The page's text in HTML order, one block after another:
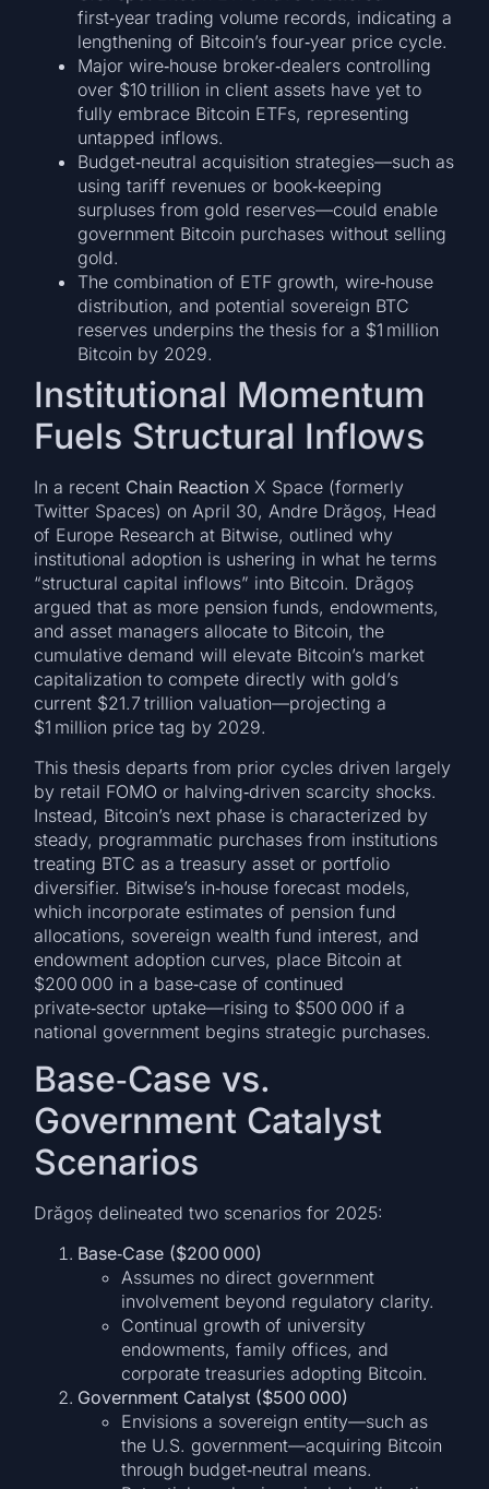
first‑year trading volume records, indicating a
lengthening of Bitcoin’s four‑year price cycle.
Major wire‑house broker‑dealers controlling
over $10 trillion in client assets have yet to
fully embrace Bitcoin ETFs, representing
untapped inflows.
Budget‑neutral acquisition strategies—such as
using tariff revenues or book‑keeping
surpluses from gold reserves—could enable
government Bitcoin purchases without selling
gold.
The combination of ETF growth, wire‑house
distribution, and potential sovereign BTC
reserves underpins the thesis for a $1 million
Bitcoin by 2029.
Institutional Momentum
Fuels Structural Inflows
In a recent Chain Reaction X Space (formerly
Twitter Spaces) on April 30, Andre Drăgoș, Head
of Europe Research at Bitwise, outlined why
institutional adoption is ushering in what he terms
“structural capital inflows” into Bitcoin. Drăgoș
argued that as more pension funds, endowments,
and asset managers allocate to Bitcoin, the
cumulative demand will elevate Bitcoin’s market
capitalization to compete directly with gold’s
current $21.7 trillion valuation—projecting a
$1 million price tag by 2029.
This thesis departs from prior cycles driven largely
by retail FOMO or halving‑driven scarcity shocks.
Instead, Bitcoin’s next phase is characterized by
steady, programmatic purchases from institutions
treating BTC as a treasury asset or portfolio
diversifier. Bitwise’s in‑house forecast models,
which incorporate estimates of pension fund
allocations, sovereign wealth fund interest, and
endowment adoption curves, place Bitcoin at
$200 000 in a base‑case of continued
private‑sector uptake—rising to $500 000 if a
national government begins strategic purchases.
Base‑Case vs.
Government Catalyst
Scenarios
Drăgoș delineated two scenarios for 2025:
Base‑Case ($200 000)
Assumes no direct government
involvement beyond regulatory clarity.
Continual growth of university
endowments, family offices, and
corporate treasuries adopting Bitcoin.
Government Catalyst ($500 000)
Envisions a sovereign entity—such as
the U.S. government—acquiring Bitcoin
through budget‑neutral means.